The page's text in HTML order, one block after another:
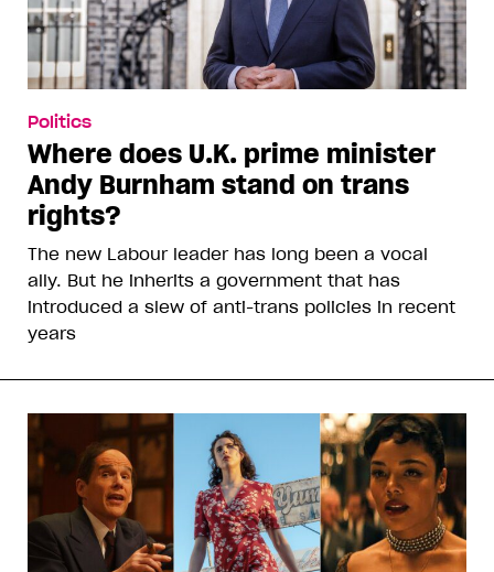
Politics
Where does U.K. prime minister
Andy Burnham stand on trans
rights?
The new Labour leader has long been a vocal
ally. But he inherits a government that has
introduced a slew of anti-trans policies in recent
years